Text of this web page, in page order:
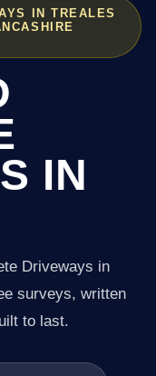
IN TREALES
IN
Driveways in
surveys, written
to last.